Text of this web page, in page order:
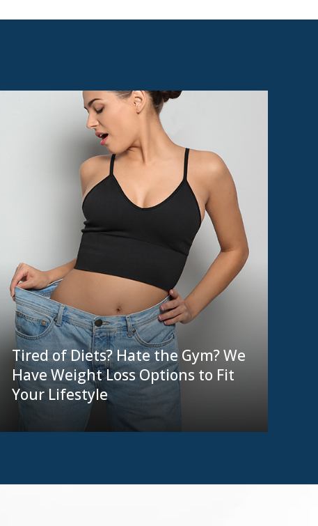
Tired of Diets? Hate the Gym? We
Have Weight Loss Options to Fit
Your Lifestyle